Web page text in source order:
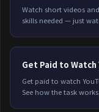
Watch short videos
skills needed — just
Get Paid to Watch
Get paid to watch
See how the task